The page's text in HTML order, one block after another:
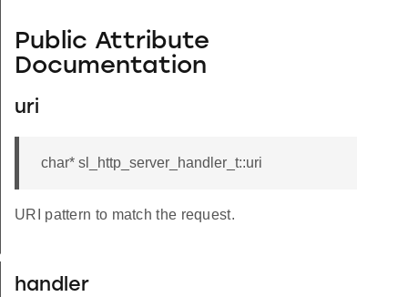
Public Attribute
Documentation
uri
char* sl_http_server_handler_t::uri
URI pattern to match the request.
handler